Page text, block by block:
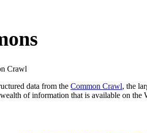
Crawl
data from the Common Crawl, the
of information that is available on the